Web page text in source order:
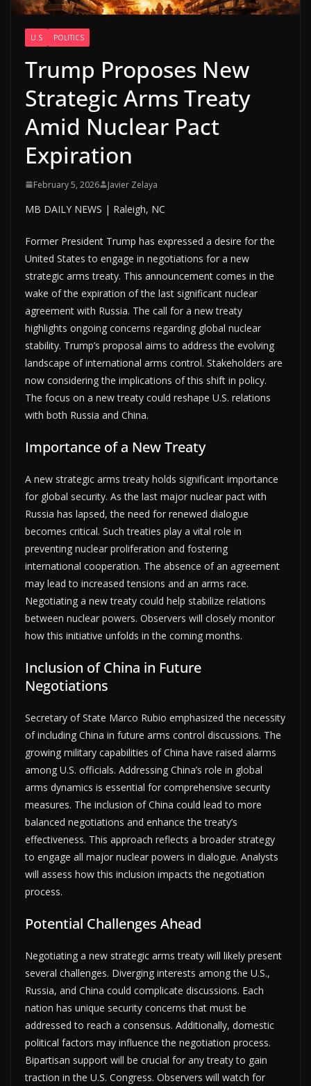
U.S POLITICS
Trump Proposes New
Strategic Arms Treaty
Amid Nuclear Pact
Expiration
February 5, 2026 Javier Zelaya
MB DAILY NEWS | Raleigh, NC
Former President Trump has expressed a desire for the
United States to engage in negotiations for a new
strategic arms treaty. This announcement comes in the
wake of the expiration of the last significant nuclear
agreement with Russia. The call for a new treaty
highlights ongoing concerns regarding global nuclear
stability. Trump’s proposal aims to address the evolving
landscape of international arms control. Stakeholders are
now considering the implications of this shift in policy.
The focus on a new treaty could reshape U.S. relations
with both Russia and China.
Importance of a New Treaty
A new strategic arms treaty holds significant importance
for global security. As the last major nuclear pact with
Russia has lapsed, the need for renewed dialogue
becomes critical. Such treaties play a vital role in
preventing nuclear proliferation and fostering
international cooperation. The absence of an agreement
may lead to increased tensions and an arms race.
Negotiating a new treaty could help stabilize relations
between nuclear powers. Observers will closely monitor
how this initiative unfolds in the coming months.
Inclusion of China in Future
Negotiations
Secretary of State Marco Rubio emphasized the necessity
of including China in future arms control discussions. The
growing military capabilities of China have raised alarms
among U.S. officials. Addressing China’s role in global
arms dynamics is essential for comprehensive security
measures. The inclusion of China could lead to more
balanced negotiations and enhance the treaty’s
effectiveness. This approach reflects a broader strategy
to engage all major nuclear powers in dialogue. Analysts
will assess how this inclusion impacts the negotiation
process.
Potential Challenges Ahead
Negotiating a new strategic arms treaty will likely present
several challenges. Diverging interests among the U.S.,
Russia, and China could complicate discussions. Each
nation has unique security concerns that must be
addressed to reach a consensus. Additionally, domestic
political factors may influence the negotiation process.
Bipartisan support will be crucial for any treaty to gain
traction in the U.S. Congress. Observers will watch for